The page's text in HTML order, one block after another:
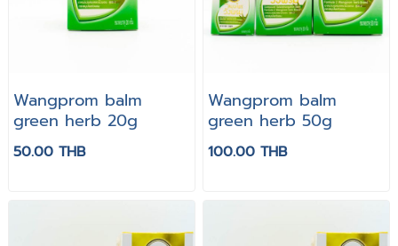
Wangprom balm
green herb 20g
50.00 THB
Wangprom balm
green herb 50g
100.00 THB